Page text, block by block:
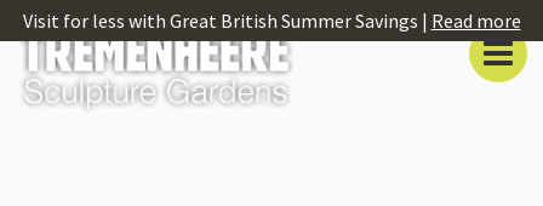
Visit for less with Great British Summer Savings | Read more